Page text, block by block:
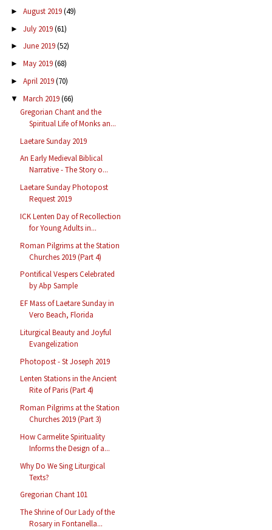
► August 2019(49)
► July 2019(61)
► June 2019(52)
► May 2019(68)
► April 2019(70)
▼ March 2019(66)
Gregorian Chant and the
Spiritual Life of Monks an...
Laetare Sunday 2019
An Early Medieval Biblical
Narrative - The Story o...
Laetare Sunday Photopost
Request 2019
ICK Lenten Day of Recollection
for Young Adults in...
Roman Pilgrims at the Station
Churches 2019 (Part 4)
Pontifical Vespers Celebrated
by Abp Sample
EF Mass of Laetare Sunday in
Vero Beach, Florida
Liturgical Beauty and Joyful
Evangelization
Photopost - St Joseph 2019
Lenten Stations in the Ancient
Rite of Paris (Part 4)
Roman Pilgrims at the Station
Churches 2019 (Part 3)
How Carmelite Spirituality
Informs the Design of a...
Why Do We Sing Liturgical
Texts?
Gregorian Chant 101
The Shrine of Our Lady of the
Rosary in Fontanella...